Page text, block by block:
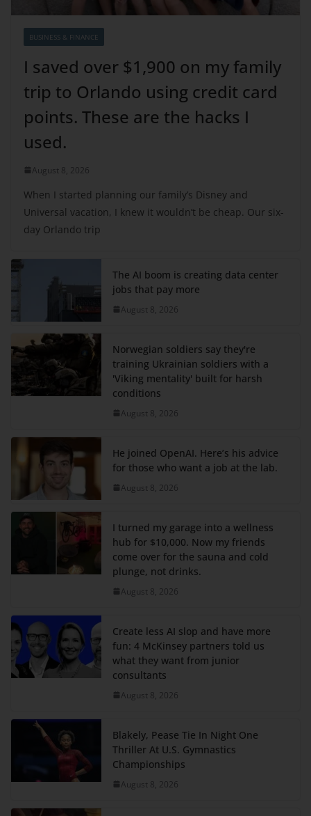
BUSINESS & FINANCE
I saved over $1,900 on my family
trip to Orlando using credit card
points. These are the hacks I
used.
August 8, 2026
When I started planning our family’s Disney and
Universal vacation, I knew it wouldn’t be cheap. Our six-
day Orlando trip
The AI boom is creating data center
jobs that pay more
August 8, 2026
Norwegian soldiers say they're
training Ukrainian soldiers with a
'Viking mentality' built for harsh
conditions
August 8, 2026
He joined OpenAI. Here’s his advice
for those who want a job at the lab.
August 8, 2026
I turned my garage into a wellness
hub for $10,000. Now my friends
come over for the sauna and cold
plunge, not drinks.
August 8, 2026
Create less AI slop and have more
fun: 4 McKinsey partners told us
what they want from junior
consultants
August 8, 2026
Blakely, Pease Tie In Night One
Thriller At U.S. Gymnastics
Championships
August 8, 2026